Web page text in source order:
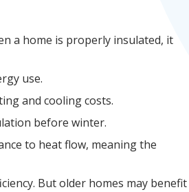
a home is properly insulated, it
use.
and cooling costs.
before winter.
to heat flow, meaning the
But older homes may benefit